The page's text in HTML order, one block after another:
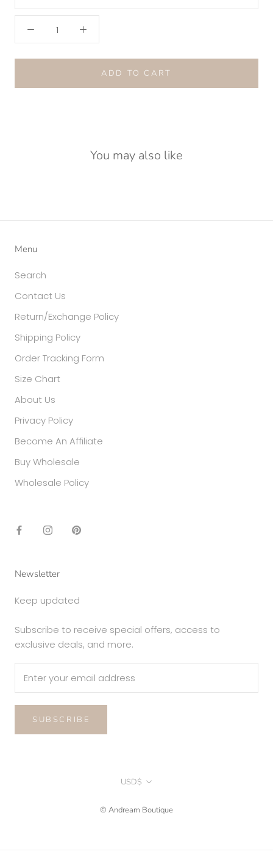
ADD TO CART
You may also like
Menu
Search
Contact Us
Return/Exchange Policy
Shipping Policy
Order Tracking Form
Size Chart
About Us
Privacy Policy
Become An Affiliate
Buy Wholesale
Wholesale Policy
Newsletter
Keep updated
Subscribe to receive special offers, access to
exclusive deals, and more.
SUBSCRIBE
Currency
USD$
© Andream Boutique